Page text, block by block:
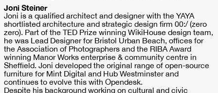
Joni Steiner
Joni is a qualified architect and designer with the YAYA
shortlisted architecture and strategic design firm 00:/ (zero
zero). Part of the TED Prize winning WikiHouse design team,
he was Lead Designer for Bristol Urban Beach, offices for
the Association of Photographers and the RIBA Award
winning Manor Works enterprise & community centre in
Sheffield. Joni developed the original range of open-source
furniture for Mint Digital and Hub Westminster and
continues to evolve this with Opendesk.
Despite his background working on cultural and civic